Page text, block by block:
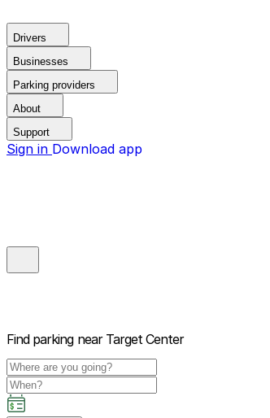
Drivers
Businesses
Parking providers
About
Support
Sign in Download app
Find parking near Target Center